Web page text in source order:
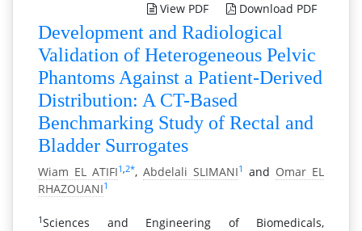
View PDF Download PDF
Development and Radiological
Validation of Heterogeneous Pelvic
Phantoms Against a Patient-Derived
Distribution: A CT-Based
Benchmarking Study of Rectal and
Bladder Surrogates
Wiam EL ATIFI1 2*, Abdelali SLIMANI1 and Omar EL
RHAZOUANI1
1Sciences and Engineering of Biomedicals,